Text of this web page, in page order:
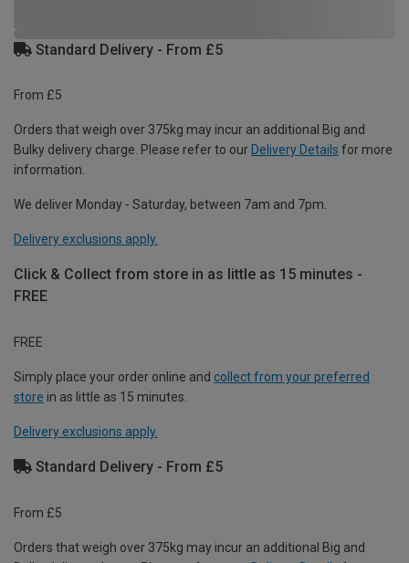
Standard Delivery - From £5
From £5
Orders that weigh over 375kg may incur an additional Big and
Bulky delivery charge. Please refer to our Delivery Details for more
information.
We deliver Monday - Saturday, between 7am and 7pm.
Delivery exclusions apply.
Click & Collect from store in as little as 15 minutes -
FREE
FREE
Simply place your order online and collect from your preferred
store in as little as 15 minutes.
Delivery exclusions apply.
Standard Delivery - From £5
From £5
Orders that weigh over 375kg may incur an additional Big and